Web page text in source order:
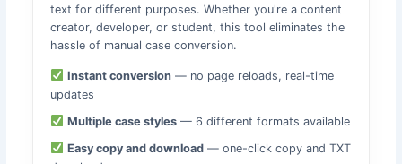
text for different purposes. Whether you're a content
creator, developer, or student, this tool eliminates the
hassle of manual case conversion.
Instant conversion— no page reloads, real-time
updates
Multiple case styles— 6 different formats available
Easy copy and download— one-click copy and TXT